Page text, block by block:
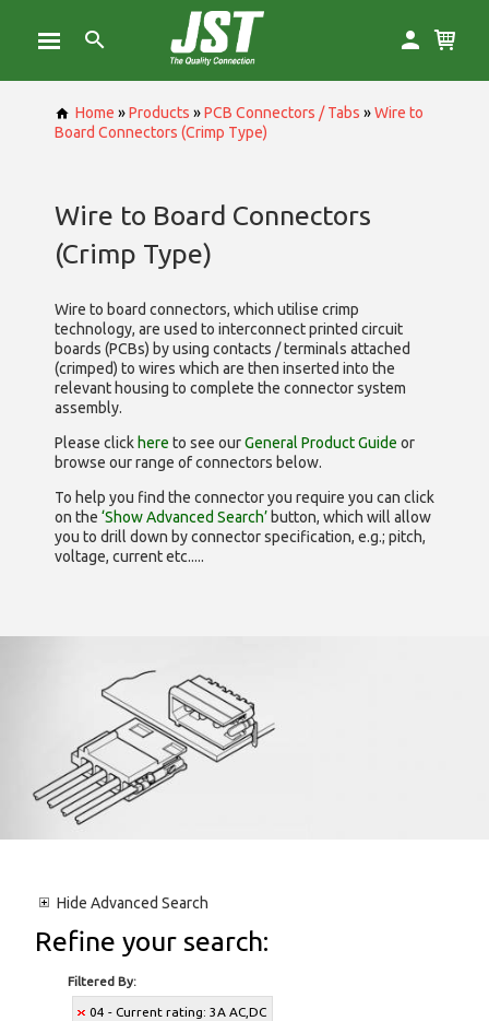
Home »Products »PCB Connectors / Tabs »Wire to
Board Connectors (Crimp Type)
Wire to Board Connectors
(Crimp Type)
Wire to board connectors, which utilise crimp
technology, are used to interconnect printed circuit
boards (PCBs) by using contacts / terminals attached
(crimped) to wires which are then inserted into the
relevant housing to complete the connector system
assembly.
Please click here to see ourGeneral Product Guide or
browse our range ofconnectors below.
To help you find the connector you require you can click
on the ‘Show Advanced Search’ button, which will allow
you to drill down by connector specification, e.g.; pitch,
voltage, current etc.....
Hide Advanced Search
Refine your search:
Filtered By:
04 - Current rating: 3A AC,DC